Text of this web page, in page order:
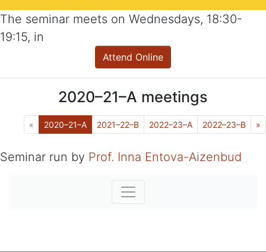
The seminar meets on Wednesdays, 18:30-
19:15, in
Attend Online
2020–21–A meetings
« Previous
2020–21–A(Current)
2021–22–B 2022–23–A 2022–23–B »
Seminar run by Prof. Inna Entova-Aizenbud